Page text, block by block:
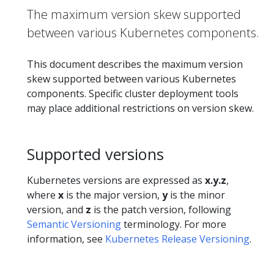
The maximum version skew supported
between various Kubernetes components.
This document describes the maximum version
skew supported between various Kubernetes
components. Specific cluster deployment tools
may place additional restrictions on version skew.
Supported versions
Kubernetes versions are expressed as x.y.z,
where x is the major version, yis the minor
version, and z is the patch version, following
Semantic Versioningterminology. For more
information, see Kubernetes Release Versioning.